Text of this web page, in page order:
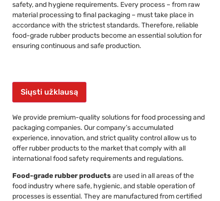
safety, and hygiene requirements. Every process – from raw
material processing to final packaging – must take place in
accordance with the strictest standards. Therefore, reliable
food-grade rubber products become an essential solution for
ensuring continuous and safe production.
Siųsti užklausą
We provide premium-quality solutions for food processing and
packaging companies. Our company’s accumulated
experience, innovation, and strict quality control allow us to
offer rubber products to the market that comply with all
international food safety requirements and regulations.
Food-grade rubber productsare used in all areas of the
food industry where safe, hygienic, and stable operation of
processes is essential. They are manufactured from certified